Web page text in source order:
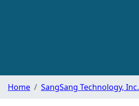
Home SangSang Technology, Inc.